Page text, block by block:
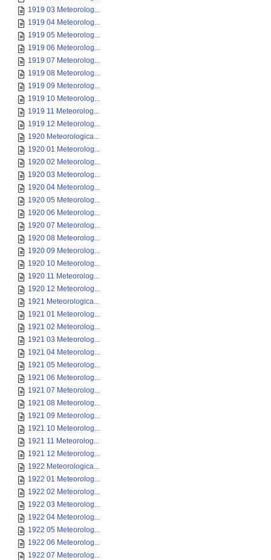
1919 03 Meteorolog...
1919 04 Meteorolog...
1919 05 Meteorolog...
1919 06 Meteorolog...
1919 07 Meteorolog...
1919 08 Meteorolog...
1919 09 Meteorolog...
1919 10 Meteorolog...
1919 11 Meteorolog...
1919 12 Meteorolog...
1920 Meteorologica...
1920 01 Meteorolog...
1920 02 Meteorolog...
1920 03 Meteorolog...
1920 04 Meteorolog...
1920 05 Meteorolog...
1920 06 Meteorolog...
1920 07 Meteorolog...
1920 08 Meteorolog...
1920 09 Meteorolog...
1920 10 Meteorolog...
1920 11 Meteorolog...
1920 12 Meteorolog...
1921 Meteorologica...
1921 01 Meteorolog...
1921 02 Meteorolog...
1921 03 Meteorolog...
1921 04 Meteorolog...
1921 05 Meteorolog...
1921 06 Meteorolog...
1921 07 Meteorolog...
1921 08 Meteorolog...
1921 09 Meteorolog...
1921 10 Meteorolog...
1921 11 Meteorolog...
1921 12 Meteorolog...
1922 Meteorologica...
1922 01 Meteorolog...
1922 02 Meteorolog...
1922 03 Meteorolog...
1922 04 Meteorolog...
1922 05 Meteorolog...
1922 06 Meteorolog...
1922 07 Meteorolog...